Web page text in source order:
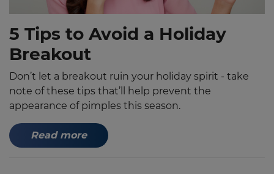
5 Tips to Avoid a Holiday
Breakout
Don’t let a breakout ruin your holiday spirit - take
note of these tips that’ll help prevent the
appearance of pimples this season.
Read more